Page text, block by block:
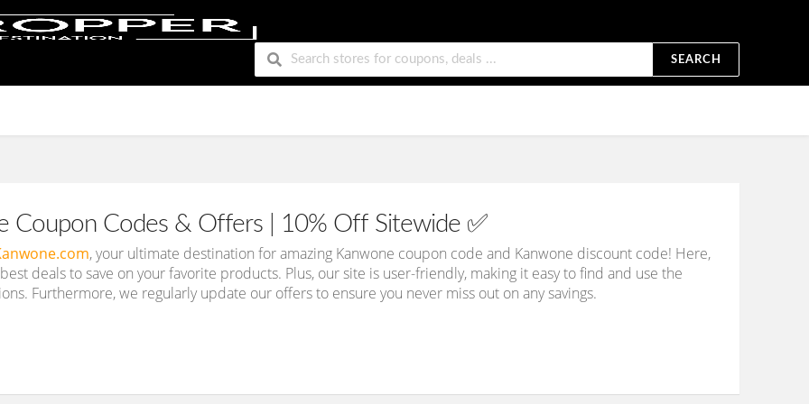
SEARCH
Coupon Codes & Offers | 10% Off Sitewide ✅
, your ultimate destination for amazing Kanwone coupon code and Kanwone discount code! Here,
deals to save on your favorite products. Plus, our site is user-friendly, making it easy to find and use the
Furthermore, we regularly update our offers to ensure you never miss out on any savings.